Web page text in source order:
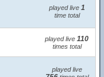
played live 1
time total
played live 110
times total
played live